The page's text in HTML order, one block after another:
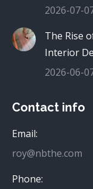
2026-07-
The Rise
Interior
2026-06-
Contact info
Email:
roy@nbthe.com
Phone: